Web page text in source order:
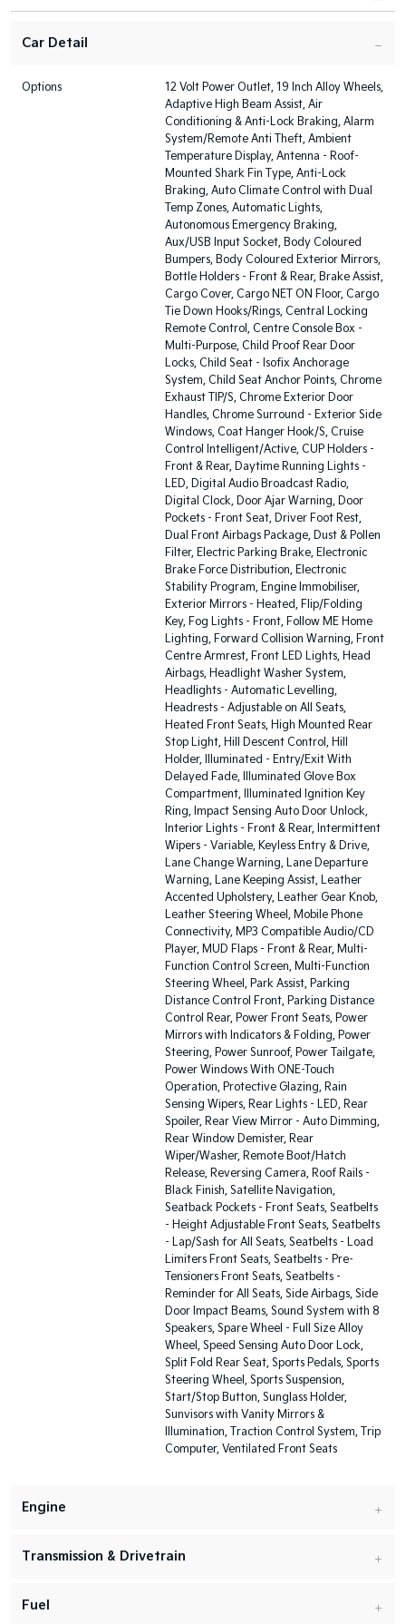
Car Detail
Options
12 Volt Power Outlet, 19 Inch Alloy Wheels,
Adaptive High Beam Assist, Air
Conditioning & Anti-Lock Braking, Alarm
System/Remote Anti Theft, Ambient
Temperature Display, Antenna - Roof-
Mounted Shark Fin Type, Anti-Lock
Braking, Auto Climate Control with Dual
Temp Zones, Automatic Lights,
Autonomous Emergency Braking,
Aux/USB Input Socket, Body Coloured
Bumpers, Body Coloured Exterior Mirrors,
Bottle Holders - Front & Rear, Brake Assist,
Cargo Cover, Cargo NET ON Floor, Cargo
Tie Down Hooks/Rings, Central Locking
Remote Control, Centre Console Box -
Multi-Purpose, Child Proof Rear Door
Locks, Child Seat - Isofix Anchorage
System, Child Seat Anchor Points, Chrome
Exhaust TIP/S, Chrome Exterior Door
Handles, Chrome Surround - Exterior Side
Windows, Coat Hanger Hook/S, Cruise
Control Intelligent/Active, CUP Holders -
Front & Rear, Daytime Running Lights -
LED, Digital Audio Broadcast Radio,
Digital Clock, Door Ajar Warning, Door
Pockets - Front Seat, Driver Foot Rest,
Dual Front Airbags Package, Dust & Pollen
Filter, Electric Parking Brake, Electronic
Brake Force Distribution, Electronic
Stability Program, Engine Immobiliser,
Exterior Mirrors - Heated, Flip/Folding
Key, Fog Lights - Front, Follow ME Home
Lighting, Forward Collision Warning, Front
Centre Armrest, Front LED Lights, Head
Airbags, Headlight Washer System,
Headlights - Automatic Levelling,
Headrests - Adjustable on All Seats,
Heated Front Seats, High Mounted Rear
Stop Light, Hill Descent Control, Hill
Holder, Illuminated - Entry/Exit With
Delayed Fade, Illuminated Glove Box
Compartment, Illuminated Ignition Key
Ring, Impact Sensing Auto Door Unlock,
Interior Lights - Front & Rear, Intermittent
Wipers - Variable, Keyless Entry & Drive,
Lane Change Warning, Lane Departure
Warning, Lane Keeping Assist, Leather
Accented Upholstery, Leather Gear Knob,
Leather Steering Wheel, Mobile Phone
Connectivity, MP3 Compatible Audio/CD
Player, MUD Flaps - Front & Rear, Multi-
Function Control Screen, Multi-Function
Steering Wheel, Park Assist, Parking
Distance Control Front, Parking Distance
Control Rear, Power Front Seats, Power
Mirrors with Indicators & Folding, Power
Steering, Power Sunroof, Power Tailgate,
Power Windows With ONE-Touch
Operation, Protective Glazing, Rain
Sensing Wipers, Rear Lights - LED, Rear
Spoiler, Rear View Mirror - Auto Dimming,
Rear Window Demister, Rear
Wiper/Washer, Remote Boot/Hatch
Release, Reversing Camera, Roof Rails -
Black Finish, Satellite Navigation,
Seatback Pockets - Front Seats, Seatbelts
- Height Adjustable Front Seats, Seatbelts
- Lap/Sash for All Seats, Seatbelts - Load
Limiters Front Seats, Seatbelts - Pre-
Tensioners Front Seats, Seatbelts -
Reminder for All Seats, Side Airbags, Side
Door Impact Beams, Sound System with 8
Speakers, Spare Wheel - Full Size Alloy
Wheel, Speed Sensing Auto Door Lock,
Split Fold Rear Seat, Sports Pedals, Sports
Steering Wheel, Sports Suspension,
Start/Stop Button, Sunglass Holder,
Sunvisors with Vanity Mirrors &
Illumination, Traction Control System, Trip
Computer, Ventilated Front Seats
Engine
Transmission & Drivetrain
Fuel